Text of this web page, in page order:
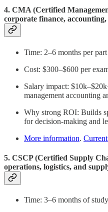
4. CMA (Certified
corporate finance,
Time: 2–6 months per
Cost: $300–$600 per
Salary impact:
management accounting
Why strong ROI: Builds
for decision-making and
More information.
5. CSCP (Certified Supply
operations, logistics, and
Time: 3–6 months of